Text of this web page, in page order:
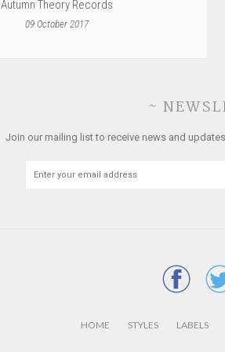
Autumn Theory Records
09 October 2017
~
Join our mailing list to receive news and
HOME STYLES LABELS